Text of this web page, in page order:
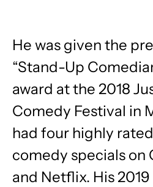
He was given the
“Stand-Up
award at the 2018
Comedy Festival in
had four highly
comedy specials on
and Netflix. His